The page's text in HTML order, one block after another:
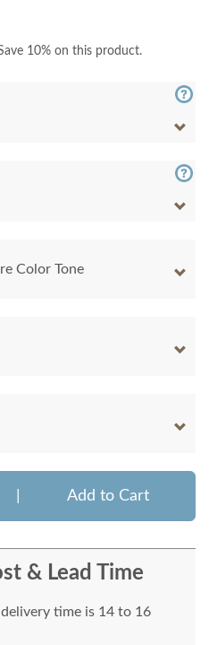
10% on this product.
Color Tone
Add to Cart
& Lead Time
time is 14 to 16